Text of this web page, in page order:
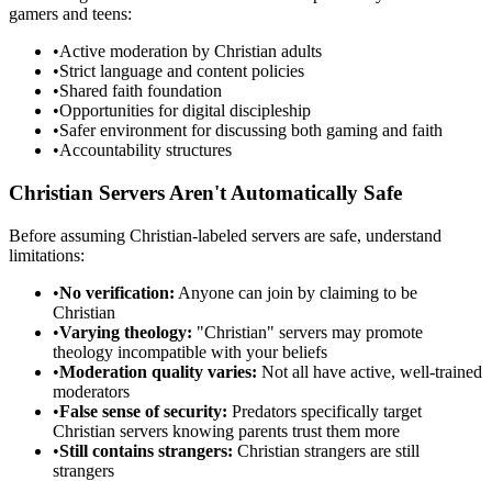
gamers and teens:
•Active moderation by Christian adults
•Strict language and content policies
•Shared faith foundation
•Opportunities for digital discipleship
•Safer environment for discussing both gaming and faith
•Accountability structures
Christian Servers Aren't Automatically Safe
Before assuming Christian-labeled servers are safe, understand
limitations:
•No verification: Anyone can join by claiming to be
Christian
•Varying theology: "Christian" servers may promote
theology incompatible with your beliefs
•Moderation quality varies: Not all have active, well-trained
moderators
•False sense of security: Predators specifically target
Christian servers knowing parents trust them more
•Still contains strangers: Christian strangers are still
strangers